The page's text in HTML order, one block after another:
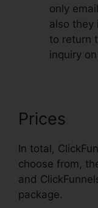
only
also they
to return
inquiry
Prices
In total,
choose from,
and
package.